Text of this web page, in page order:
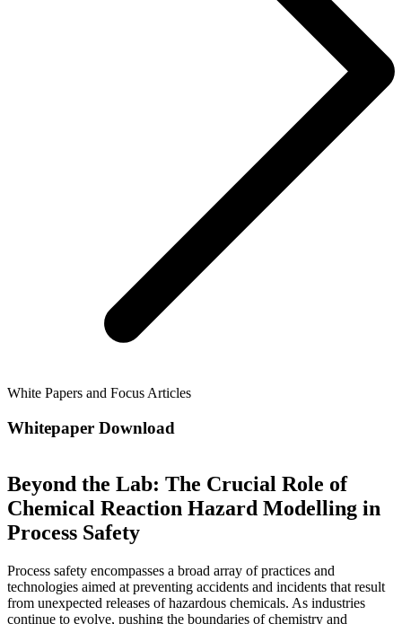
White Papers and Focus Articles
Whitepaper Download
Beyond the Lab: The Crucial Role of
Chemical Reaction Hazard Modelling in
Process Safety
Process safety encompasses a broad array of practices and
technologies aimed at preventing accidents and incidents that result
from unexpected releases of hazardous chemicals. As industries
continue to evolve, pushing the boundaries of chemistry and